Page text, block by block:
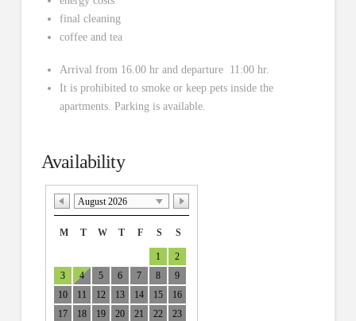
final cleaning
coffee and tea
Arrival from 16.00 hr and departure 11:00 hr.
It is prohibited to smoke or keep pets inside the
apartments. Parking is available.
Availability
August 2026
M T W T F S S
1
2
3
4 5 6 7 8
9
10
11 12 13 14 15
16
17
18 19 20 21 22
23